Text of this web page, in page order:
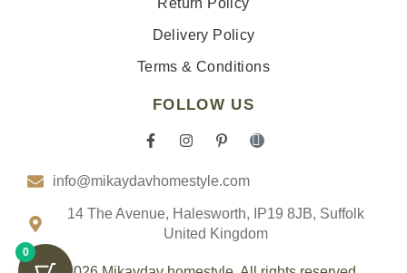
Return Policy
Delivery Policy
Terms & Conditions
FOLLOW US
F
e
o
f
I
t
g
r
a
P
t
r
e
s
-
I
t
k
o
info@mikaydavhomestyle.com
14 The Avenue, Halesworth, IP19 8JB, Suffolk
United Kingdom
0